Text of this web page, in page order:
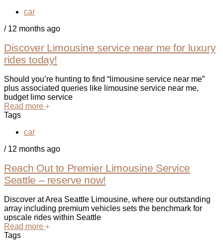
car
/ 12 months ago
Discover Limousine service near me for luxury
rides today!
Should you’re hunting to find “limousine service near me”
plus associated queries like limousine service near me,
budget limo service
Read more
Tags
car
/ 12 months ago
Reach Out to Premier Limousine Service
Seattle – reserve now!
Discover at Area Seattle Limousine, where our outstanding
array including premium vehicles sets the benchmark for
upscale rides within Seattle
Read more
Tags